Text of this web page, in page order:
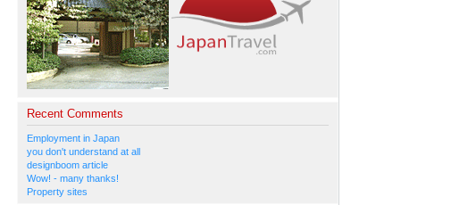
Recent Comments
Employment in Japan
you don't understand at all
designboom article
Wow! - many thanks!
Property sites